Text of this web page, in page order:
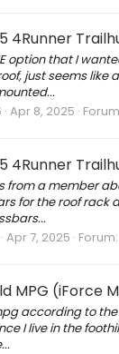
4Runner
option that I
just seems like
Apr 8, 2025
4Runner
from a member
for the roof
Apr 7, 2025 Forum:
MPG (iForce
according to
I live in the